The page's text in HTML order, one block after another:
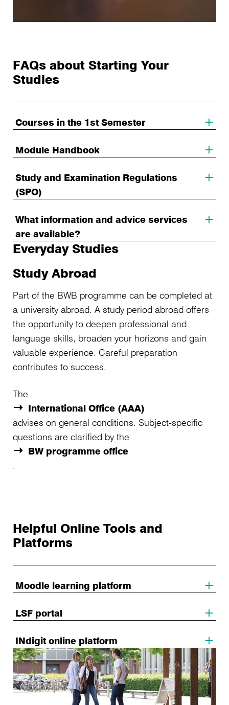
FAQs about Starting Your
Studies
Courses in the 1st Semester
Module Handbook
Study and Examination Regulations
(SPO)
What information and advice services
are available?
Everyday Studies
Study Abroad
Part of the BWB programme can be completed at
a university abroad. A study period abroad offers
the opportunity to deepen professional and
language skills, broaden your horizons and gain
valuable experience. Careful preparation
contributes to success.
The
International Office (AAA)
advises on general conditions. Subject‑specific
questions are clarified by the
BW programme office
.
Helpful Online Tools and
Platforms
Moodle learning platform
LSF portal
INdigit online platform